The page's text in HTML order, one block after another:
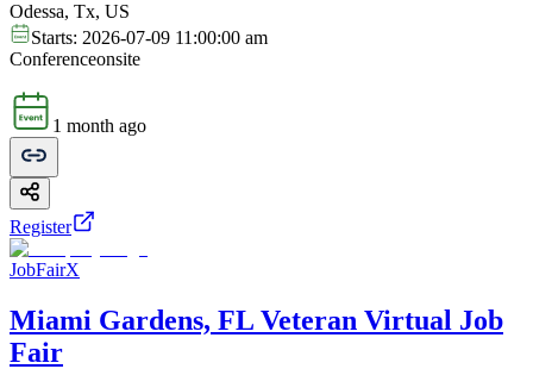
Odessa, Tx, US
Starts: 2026-07-09 11:00:00 am
Conferenceonsite
1 month ago
Register
JobFairX
Miami Gardens, FL Veteran Virtual Job
Fair